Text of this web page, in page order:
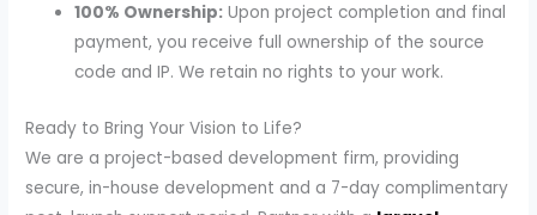
100% Ownership: Upon project completion and final
payment, you receive full ownership of the source
code and IP. We retain no rights to your work.
Ready to Bring Your Vision to Life?
We are a project-based development firm, providing
secure, in-house development and a 7-day complimentary